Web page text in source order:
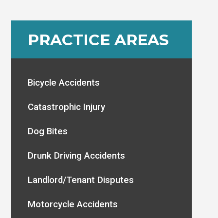
PRACTICE AREAS
Bicycle Accidents
Catastrophic Injury
Dog Bites
Drunk Driving Accidents
Landlord/Tenant Disputes
Motorcycle Accidents